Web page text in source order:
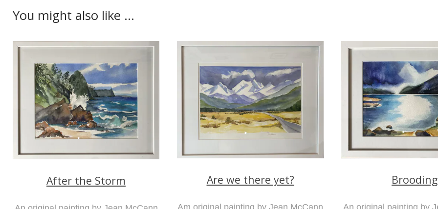
You might also like ...
After the Storm Are we there yet?
Am original painting by Jean McCann
Brooding
An original painting by